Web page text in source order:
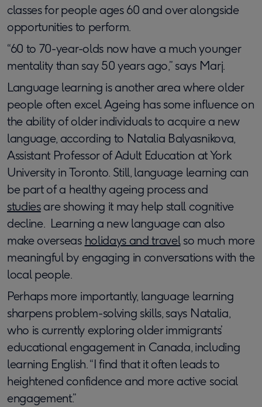
classes for people ages 60 and over alongside
opportunities to perform.
“60 to 70-year-olds now have a much younger
mentality than say 50 years ago,” says Marj.
Language learning is another area where older
people often excel. Ageing has some influence on
the ability of older individuals to acquire a new
language, according to Natalia Balyasnikova,
Assistant Professor of Adult Education at York
University in Toronto. Still, language learning can
be part of a healthy ageing process and
studiesare showing it may help stall cognitive
decline. ​ ​Learning a new language can also
make overseas holidays and travelso much more
meaningful by engaging in conversations with the
local people.
Perhaps more importantly, language learning
sharpens problem-solving skills, says Natalia,
who is currently exploring older immigrants’
educational engagement in Canada, including
learning English. “I find that it often leads to
heightened confidence and more active social
engagement.”